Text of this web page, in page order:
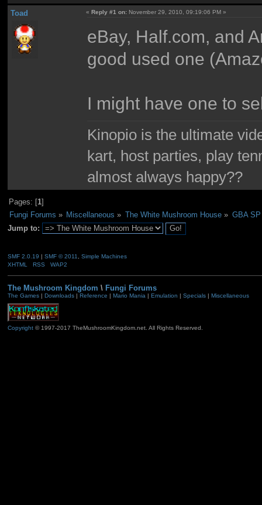
Toad «Reply #1 on: November 29, 2010, 09:19:06 PM »
eBay, Half.com, and
good used one
I might have one to
Kinopio is the ultimate
kart, host parties, play
almost always happy??
Pages: [1]
Fungi Forums » Miscellaneous » The White Mushroom House» GBA SP
Jump to:
SMF 2.0.19 | SMF © 2011
Simple Machines
XHTML
RSS WAP2
The Mushroom Kingdom \ Fungi Forums
The Games| Downloads| Reference | Mario Mania | Emulation | Specials| Miscellaneous
Copyright© 1997-2017 TheMushroomKingdom.net. All Rights Reserved.